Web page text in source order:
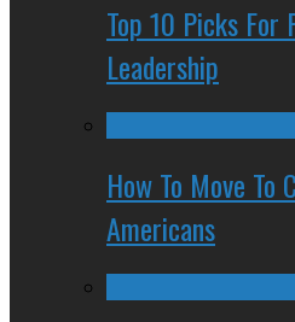
Top 10 Picks
Leadership
How To Move To
Americans